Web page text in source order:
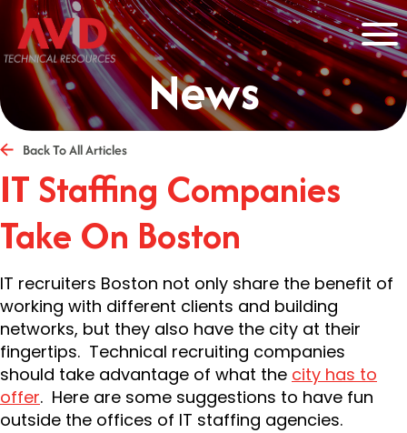
News
Back To All Articles
IT Staffing Companies
Take On Boston
IT recruiters Boston not only share the benefit of
working with different clients and building
networks, but they also have the city at their
fingertips. Technical recruiting companies
should take advantage of what the city has to
offer. Here are some suggestions to have fun
outside the offices of IT staffing agencies.